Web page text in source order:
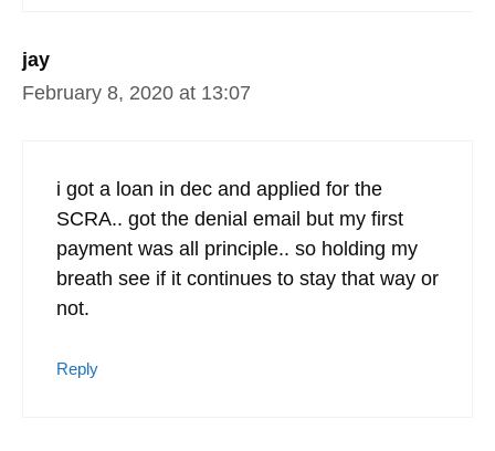
jay
February 8, 2020 at 13:07
i got a loan in dec and applied for the
SCRA.. got the denial email but my first
payment was all principle.. so holding my
breath see if it continues to stay that way or
not.
Reply